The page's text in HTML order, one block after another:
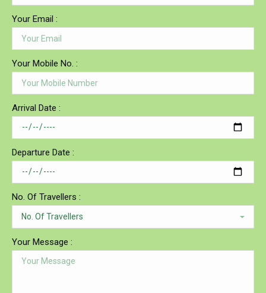
Your Email :
Your Mobile No. :
Arrival Date :
Departure Date :
No. Of Travellers :
Your Message :